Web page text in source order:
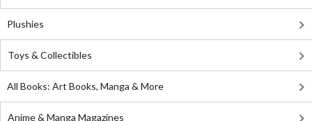
Plushies
Toys & Collectibles
All Books: Art Books, Manga & More
Anime & Manga Magazines